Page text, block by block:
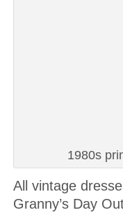
1980s
All vintage
Granny’s Day